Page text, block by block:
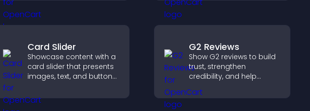
checkout, and help
visitors feel confident
better decisions.
Card Slider
Showcase content with a
card slider that presents
images, text, and buttons
customizable layout to
keep visitors engaged.
G2 Reviews
Show G2 reviews to build
trust, strengthen
credibility, and help
SaaS buying decisions